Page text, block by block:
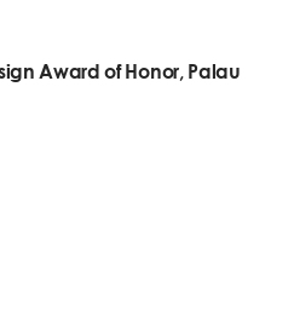
Award of Honor, Palau